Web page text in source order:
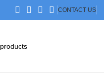
CONTACT US